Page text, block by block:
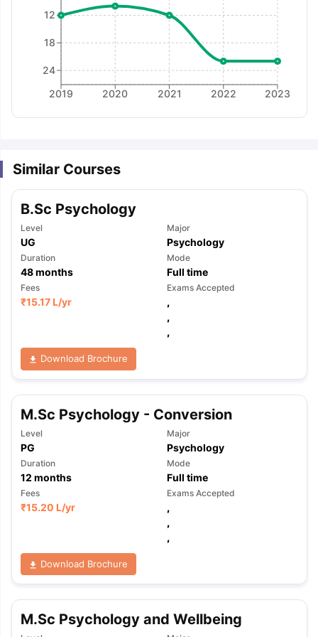
Tips GRE Exam Guide
2019 2020 2021 2022 2023
12
18
24
Similar Courses
B.Sc Psychology
Level
UG
Major
Psychology
Duration
48months
Mode
Full time
Fees
₹15.17 L/yr
Exams Accepted
,
,
,
Download Brochure
M.Sc Psychology - Conversion
Level
PG
Major
Psychology
Duration
12 months
Mode
Full time
Fees
₹15.20 L/yr
Exams Accepted
,
,
,
Download Brochure
M.Sc Psychology and Wellbeing